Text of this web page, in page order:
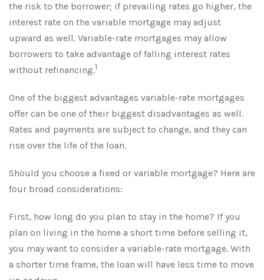
the risk to the borrower; if prevailing rates go higher, the
interest rate on the variable mortgage may adjust
upward as well. Variable-rate mortgages may allow
borrowers to take advantage of falling interest rates
without refinancing.1
One of the biggest advantages variable-rate mortgages
offer can be one of their biggest disadvantages as well.
Rates and payments are subject to change, and they can
rise over the life of the loan.
Should you choose a fixed or variable mortgage? Here are
four broad considerations:
First, how long do you plan to stay in the home? If you
plan on living in the home a short time before selling it,
you may want to consider a variable-rate mortgage. With
a shorter time frame, the loan will have less time to move